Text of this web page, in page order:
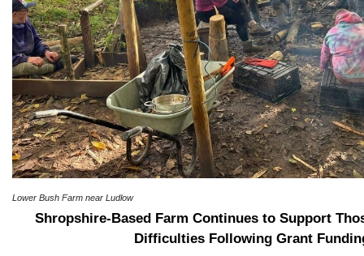
Lower Bush Farm near Ludlow
Shropshire-Based Farm Continues to Support
Difficulties Following Grant